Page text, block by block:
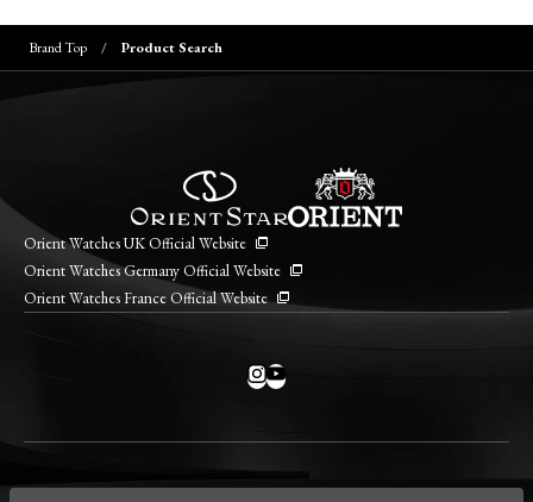
Brand Top Product Search
Orient Watches UK Official Website
Orient Watches Germany Official Website
Orient Watches France Official Website